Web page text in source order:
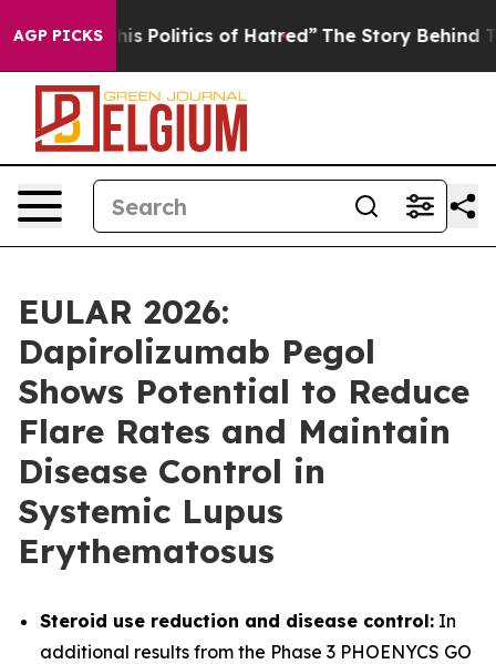
AGP PICKS
Politics of Hatred” The Story Behind Trump’s
EULAR 2026:
Dapirolizumab Pegol
Shows Potential to Reduce
Flare Rates and Maintain
Disease Control in
Systemic Lupus
Erythematosus
Steroid use reduction and disease control: In
additional results from the Phase 3 PHOENYCS GO